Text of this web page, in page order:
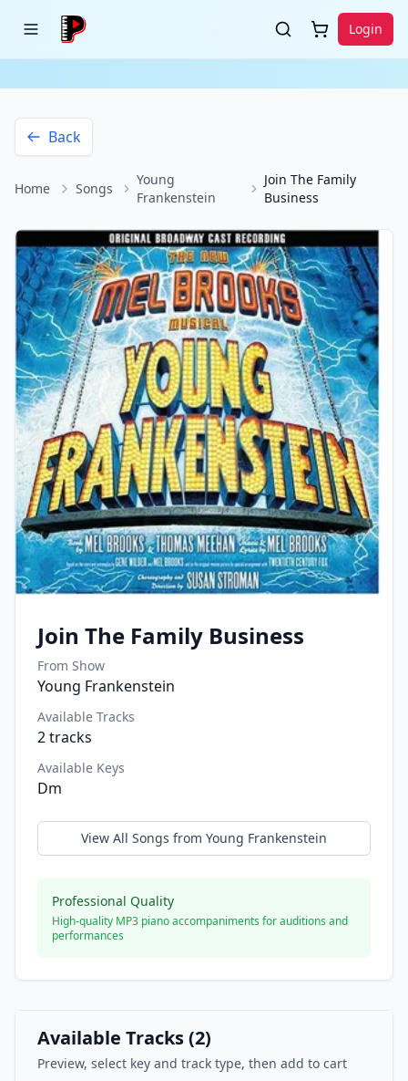
Login
Back
Home Songs
Young
Frankenstein
Join The Family
Business
Join The Family Business
From Show
Young Frankenstein
Available Tracks
2tracks
Available Keys
Dm
View All Songs from Young Frankenstein
Professional Quality
High-quality MP3 piano accompaniments for auditions and
performances
Available Tracks (2)
Preview, select key and track type, then add to cart